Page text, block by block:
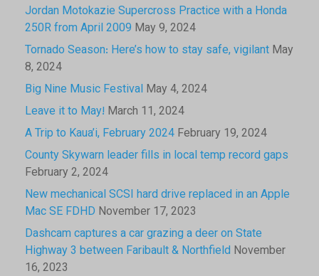
Jordan Motokazie Supercross Practice with a Honda
250R from April 2009 May 9, 2024
Tornado Season: Here’s how to stay safe, vigilant May
8, 2024
Big Nine Music Festival May 4, 2024
Leave it to May! March 11, 2024
A Trip to Kaua’i, February 2024 February 19, 2024
County Skywarn leader fills in local temp record gaps
February 2, 2024
New mechanical SCSI hard drive replaced in an Apple
Mac SE FDHD November 17, 2023
Dashcam captures a car grazing a deer on State
Highway 3 between Faribault & Northfield November
16, 2023